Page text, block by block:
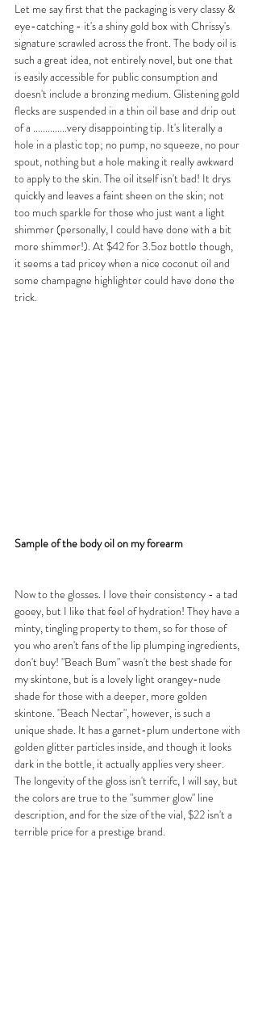
Let me say first that the packaging is very classy &
eye-catching - it's a shiny gold box with Chrissy's
signature scrawled across the front. The body oil is
such a great idea, not entirely novel, but one that
is easily accessible for public consumption and
doesn't include a bronzing medium. Glistening gold
flecks are suspended in a thin oil base and drip out
of a ..............very disappointing tip. It's literally a
hole in a plastic top; no pump, no squeeze, no pour
spout, nothing but a hole making it really awkward
to apply to the skin. The oil itself isn't bad! It drys
quickly and leaves a faint sheen on the skin; not
too much sparkle for those who just want a light
shimmer (personally, I could have done with a bit
more shimmer!). At $42 for 3.5oz bottle though,
it seems a tad pricey when a nice coconut oil and
some champagne highlighter could have done the
trick.
Sample of the body oil on my forearm
Now to the glosses. I love their consistency - a tad
gooey, but I like that feel of hydration! They have a
minty, tingling property to them, so for those of
you who aren't fans of the lip plumping ingredients,
don't buy! "Beach Bum" wasn't the best shade for
my skintone, but is a lovely light orangey-nude
shade for those with a deeper, more golden
skintone. "Beach Nectar", however, is such a
unique shade. It has a garnet-plum undertone with
golden glitter particles inside, and though it looks
dark in the bottle, it actually applies very sheer.
The longevity of the gloss isn't terrifc, I will say, but
the colors are true to the "summer glow" line
description, and for the size of the vial, $22 isn't a
terrible price for a prestige brand.